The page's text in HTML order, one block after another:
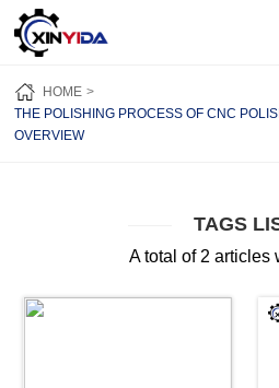
HOME
PRODUCTS
VIDEO
CASES
NEWS
ABOUT US
CONTACT US
HOME
THE POLISHING PROCESS OF CNC
OVERVIEW
TAGS
A total of 2 articles